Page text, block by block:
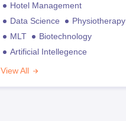
Hotel Management
Data Science
Physiotherapy
MLT
Biotechnology
Artificial Intellegence
View All